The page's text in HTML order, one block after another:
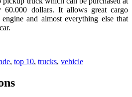
60.000 dollars. It allows great cargo
and almost everything else that
, top 10, trucks, vehicle